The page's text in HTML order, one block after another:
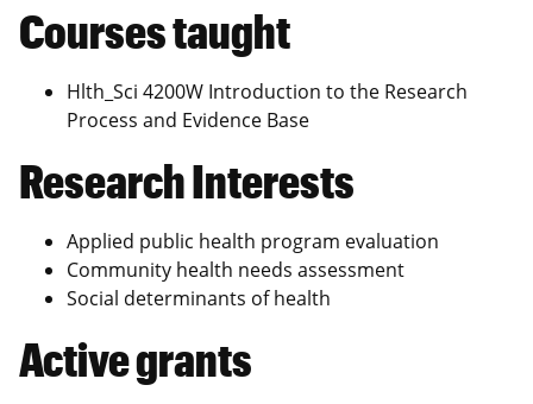
Courses taught
Hlth_Sci 4200W Introduction to the Research
Process and Evidence Base
Research Interests
Applied public health program evaluation
Community health needs assessment
Social determinants of health
Active grants